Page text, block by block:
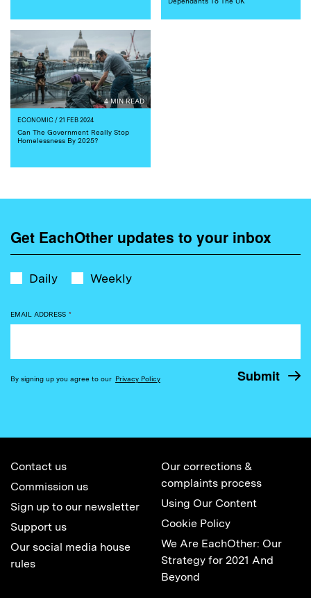
4 MIN READ
ECONOMIC / 21 FEB 2024
Can The Government Really Stop
Homelessness By 2025?
Get EachOther updates to your inbox
Daily Weekly
EMAIL ADDRESS *
By signing up you agree to our Privacy Policy
Contact us
Commission us
Sign up to our newsletter
Support us
Our social media house
rules
Our corrections &
complaints process
Using Our Content
Cookie Policy
We Are EachOther: Our
Strategy for 2021 And
Beyond